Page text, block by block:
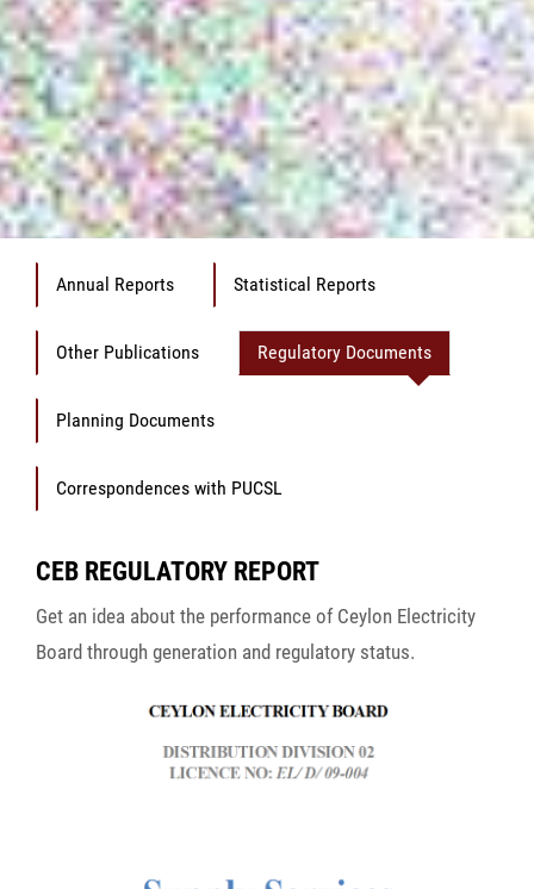
Annual Reports Statistical Reports
Other Publications Regulatory Documents
Planning Documents
Correspondences with PUCSL
CEB REGULATORY REPORT
Get an idea about the performance of Ceylon Electricity
Board through generation and regulatory status.